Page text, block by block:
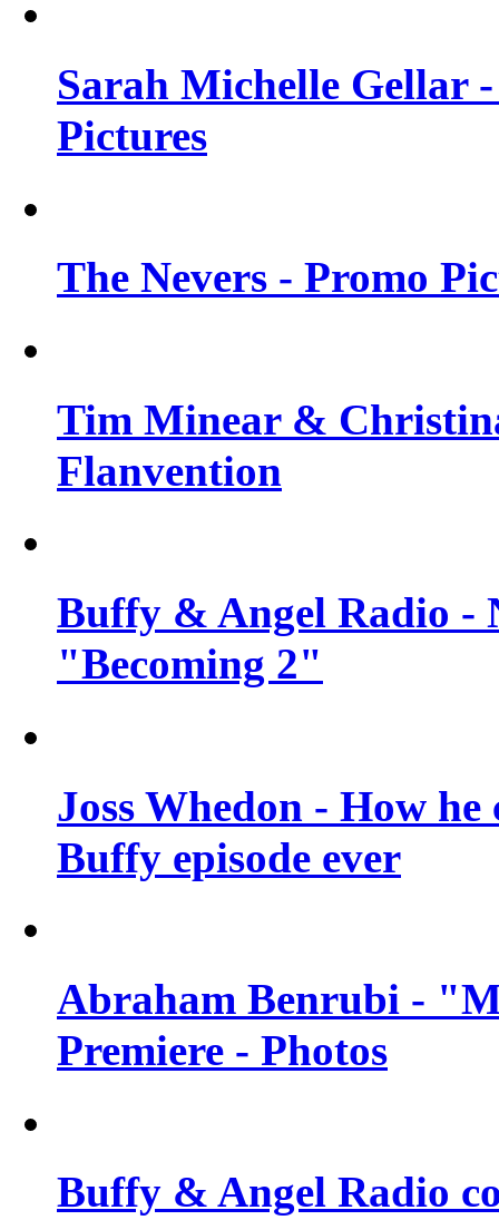
Sarah Michelle Gellar
Pictures
The Nevers - Promo
Tim Minear &
Flanvention
Buffy & Angel Radio -
"Becoming 2"
Joss Whedon - How
Buffy episode ever
Abraham Benrubi -
Premiere - Photos
Buffy & Angel Radio